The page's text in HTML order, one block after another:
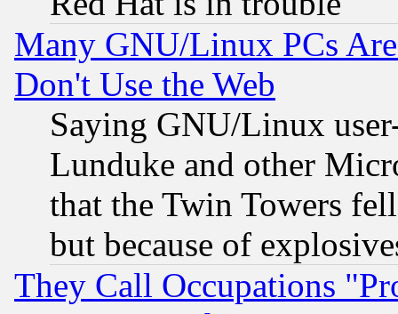
Many GNU/Linux PCs
Don't Use the Web
Saying GNU/Linux
Lunduke and other
that the Twin Towers
but because of
They Call Occupations